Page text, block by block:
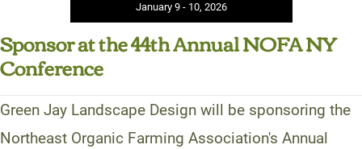
January 9 - 10, 2026
Sponsor at the 44th Annual NOFA NY
Conference
Green Jay Landscape Design will be sponsoring the
Northeast Organic Farming Association's Annual